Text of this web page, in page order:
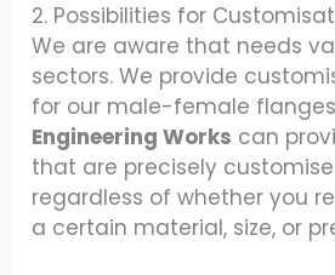
2. Possibilities for
We are aware that needs
sectors. We provide
for our male-female
Engineering Works can
that are precisely
regardless of whether you
a certain material, size, or